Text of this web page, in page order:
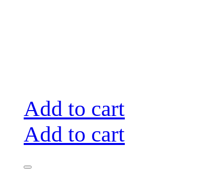
Add to cart
Add to cart